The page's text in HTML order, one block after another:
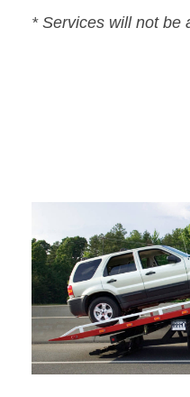
* Services will not be